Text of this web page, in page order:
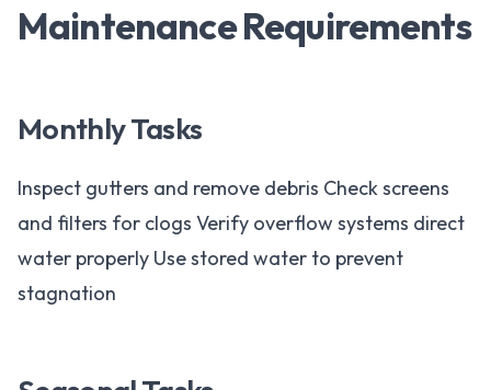
Maintenance Requirements
Monthly Tasks
Inspect gutters and remove debris Check screens
and filters for clogs Verify overflow systems direct
water properly Use stored water to prevent
stagnation